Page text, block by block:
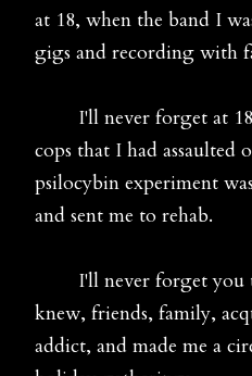
at 18, when the band I
gigs and recording with
I'll never forget at 18,
cops that I had assaulted
psilocybin experiment
and sent me to rehab.
I'll never forget you
knew, friends, family,
addict, and made me a